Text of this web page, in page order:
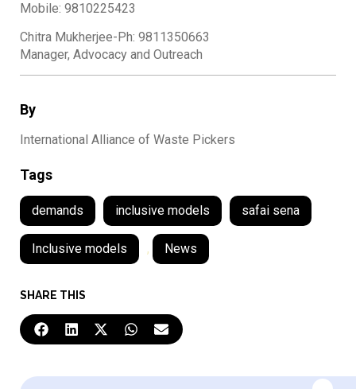
By
International Alliance of Waste Pickers
Tags
demands inclusive models safai sena
Inclusive models , News
SHARE THIS
Mobile: 9810225423
Chitra Mukherjee-Ph: 9811350663
Manager, Advocacy and Outreach